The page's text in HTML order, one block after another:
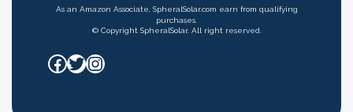
As an Amazon Associate, SpheralSolar.com earn from qualifying
purchases.
© Copyright SpheralSolar. All right reserved.
Facebook Twitter Instagram